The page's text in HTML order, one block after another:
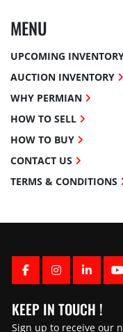
FACEBOOK
INSTAGRAM
KEEP IN TOUCH !
Sign up to receive our
MENU
UPCOMING
AUCTION INVENTORY
WHY PERMIAN
HOW TO SELL
HOW TO BUY
CONTACT US
TERMS & CONDITIONS